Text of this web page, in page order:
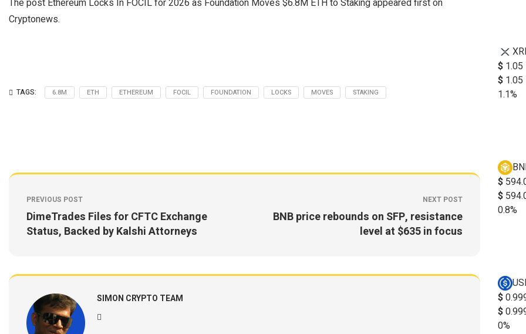
The post Ethereum Locks In FOCIL for 2026 as Foundation Moves $6.8M ETH to Staking appeared first on
Cryptonews.
TAGS: 6.8M ETH ETHEREUM FOCIL FOUNDATION LOCKS MOVES STAKING
PREVIOUS POST
DimeTrades Files for CFTC Exchange
Status, Backed by Kalshi Attorneys
NEXT POST
BNB price rebounds on SFP, resistance
level at $635 in focus
SIMON CRYPTO TEAM
$ 1.05
$ 1.05
1.1%
$
$
0.8%
$
$
0%